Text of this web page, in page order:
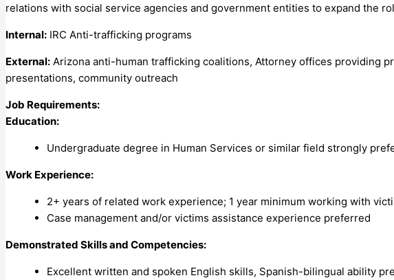
relations with social service agencies and government entities to expand the
Internal: IRC Anti-trafficking programs
External: Arizona anti-human trafficking coalitions, Attorney offices providing
presentations, community outreach
Job Requirements:
Education:
Undergraduate degree in Human Services or similar field strongly
Work Experience:
2+ years of related work experience; 1 year minimum working with
Case management and/or victims assistance experience preferred
Demonstrated Skills and Competencies:
Excellent written and spoken English skills, Spanish-bilingual ability